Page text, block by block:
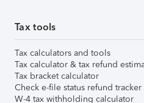
Tax tools
Tax calculators and tools
Tax calculator & tax refund
Tax bracket calculator
Check e-file status refund tracker
W-4 tax withholding calculator